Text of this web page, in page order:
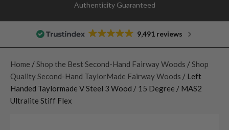
Authenticity Guaranteed
9,491 reviews
Home / Shop the Best Second-Hand Fairway Woods / Shop
Quality Second-Hand TaylorMade Fairway Woods / Left
Handed Taylormade V Steel 3 Wood / 15 Degree / MAS2
Ultralite Stiff Flex